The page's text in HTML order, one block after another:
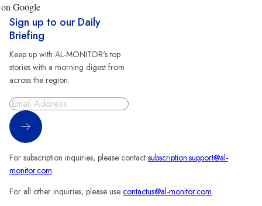
on Google
Sign up to our Daily
Briefing
Keep up with AL-MONITOR's top
stories with a morning digest from
across the region.
Sign Up
For subscription inquiries, please contact subscription.support@al-
monitor.com.
For all other inquiries, please use contactus@al-monitor.com.